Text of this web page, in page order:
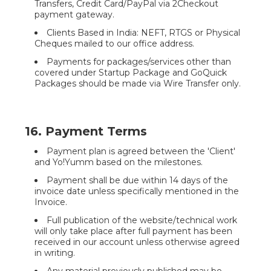
Transfers, Credit Card/PayPal via 2Checkout
payment gateway.
Clients Based in India: NEFT, RTGS or Physical
Cheques mailed to our office address.
Payments for packages/services other than
covered under Startup Package and GoQuick
Packages should be made via Wire Transfer only.
16. Payment Terms
Payment plan is agreed between the 'Client'
and Yo!Yumm based on the milestones.
Payment shall be due within 14 days of the
invoice date unless specifically mentioned in the
Invoice.
Full publication of the website/technical work
will only take place after full payment has been
received in our account unless otherwise agreed
in writing.